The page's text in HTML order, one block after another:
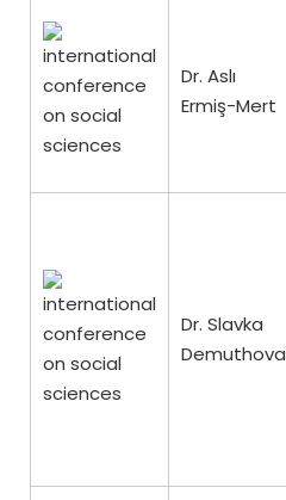
Dr. Aslı
Ermiş-Mert
Dr. Slavka
Demuthova